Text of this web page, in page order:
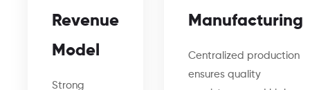
Revenue
Model
Strong
Manufacturing
Centralized production
ensures quality